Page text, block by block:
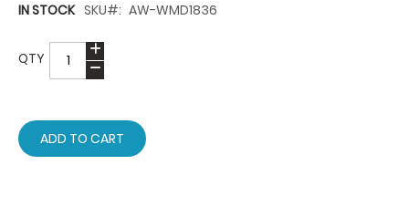
IN STOCK SKU AW-WMD1836
QTY
ADD TO CART